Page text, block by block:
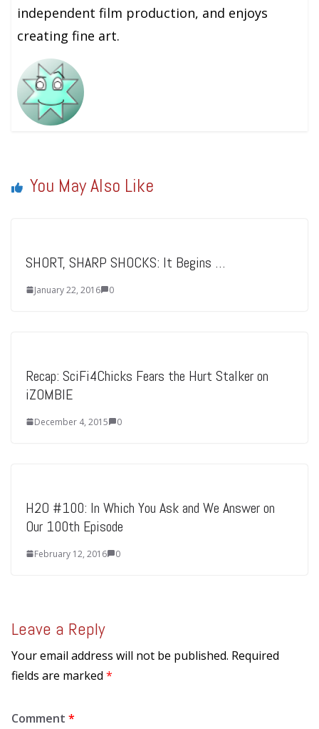
independent film production, and enjoys
creating fine art.
You May Also Like
SHORT, SHARP SHOCKS: It Begins …
January 22, 2016 0
Recap: SciFi4Chicks Fears the Hurt Stalker on
iZOMBIE
December 4, 2015 0
H2O #100: In Which You Ask and We Answer on
Our 100th Episode
February 12, 2016 0
Leave a Reply
Your email address will not be published. Required
fields are marked *
Comment *